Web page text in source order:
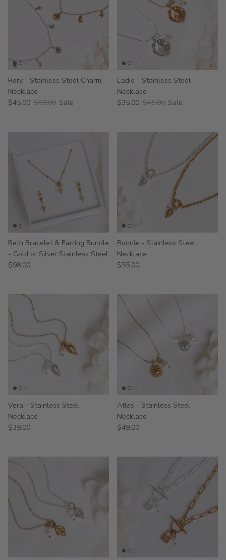
Rory - Stainless Steel Charm
Necklace
$45.00 $69.00 Sale
Eadie - Stainless Steel
Necklace
$35.00 $45.00 Sale
Beth Bracelet & Earring Bundle
- Gold or Silver Stainless Steel
$98.00
Bonnie - Stainless Steel
Necklace
$55.00
Vera - Stainless Steel
Necklace
$39.00
Atlas - Stainless Steel
Necklace
$49.00